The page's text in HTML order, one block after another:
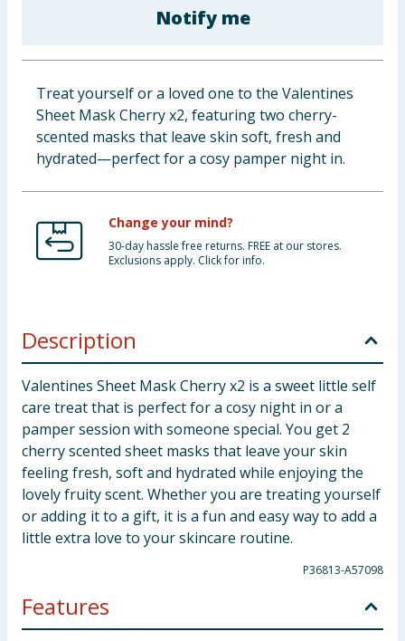
Cleaning & Household
Baby & Kids
Clothing
Groceries
Notify me
Treat yourself or a loved one to the Valentines
Sheet Mask Cherry x2, featuring two cherry-
scented masks that leave skin soft, fresh and
hydrated—perfect for a cosy pamper night in.
Change your mind?
30-day hassle free returns. FREE at our stores.
Exclusions apply. Click for info.
Description
Valentines Sheet Mask Cherry x2 is a sweet little self
care treat that is perfect for a cosy night in or a
pamper session with someone special. You get 2
cherry scented sheet masks that leave your skin
feeling fresh, soft and hydrated while enjoying the
lovely fruity scent. Whether you are treating yourself
or adding it to a gift, it is a fun and easy way to add a
little extra love to your skincare routine.
P36813-A57098
Features